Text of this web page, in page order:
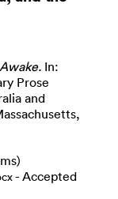
In:
Prose
and
- Accepted